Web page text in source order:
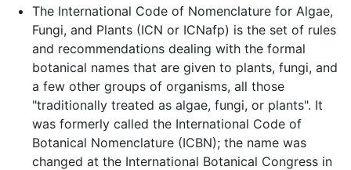
The International Code of Nomenclature for Algae,
Fungi, and Plants (ICN or ICNafp) is the set of rules
and recommendations dealing with the formal
botanical names that are given to plants, fungi, and
a few other groups of organisms, all those
"traditionally treated as algae, fungi, or plants". It
was formerly called the International Code of
Botanical Nomenclature (ICBN); the name was
changed at the International Botanical Congress in